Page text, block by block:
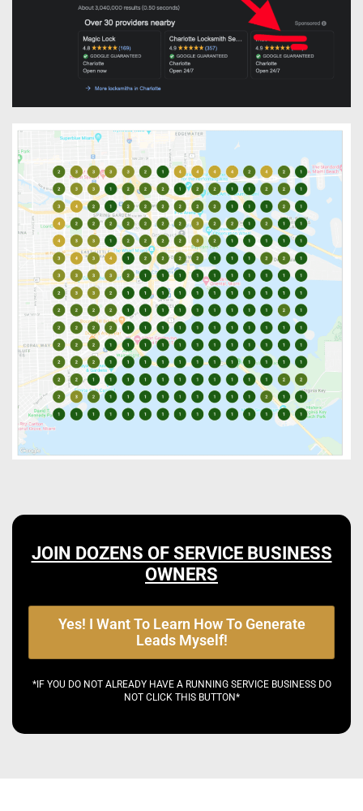
JOIN DOZENS OF SERVICE BUSINESS
OWNERS
Yes! I Want To Learn How To Generate
Leads Myself!
*IF YOU DO NOT ALREADY HAVE A RUNNING SERVICE BUSINESS DO
NOT CLICK THIS BUTTON*